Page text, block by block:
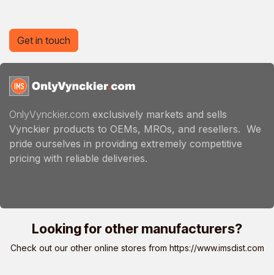
OnlyVynckier.com exclusively markets and sells
Vynckier products to OEMs, MROs, and resellers. We
pride ourselves in providing extremely competitive
pricing with reliable deliveries.
Get in touch
Looking for other manufacturers?
Check out our other online stores from https://www.imsdist.com